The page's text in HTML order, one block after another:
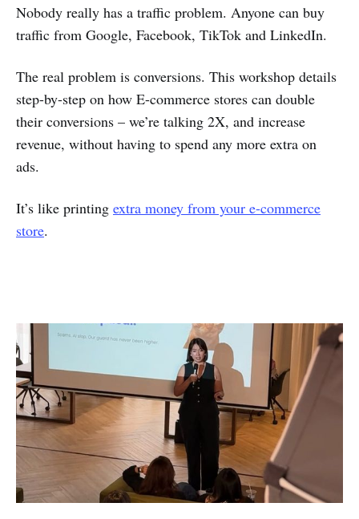
Nobody really has a traffic problem. Anyone can buy
traffic from Google, Facebook, TikTok and LinkedIn.
The real problem is conversions. This workshop details
step-by-step on how E-commerce stores can double
their conversions – we’re talking 2X, and increase
revenue, without having to spend any more extra on
ads.
It’s like printing extra money from your e-commerce
store.